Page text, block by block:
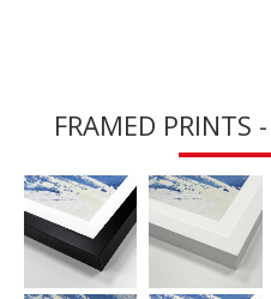
FRAMED PRINTS